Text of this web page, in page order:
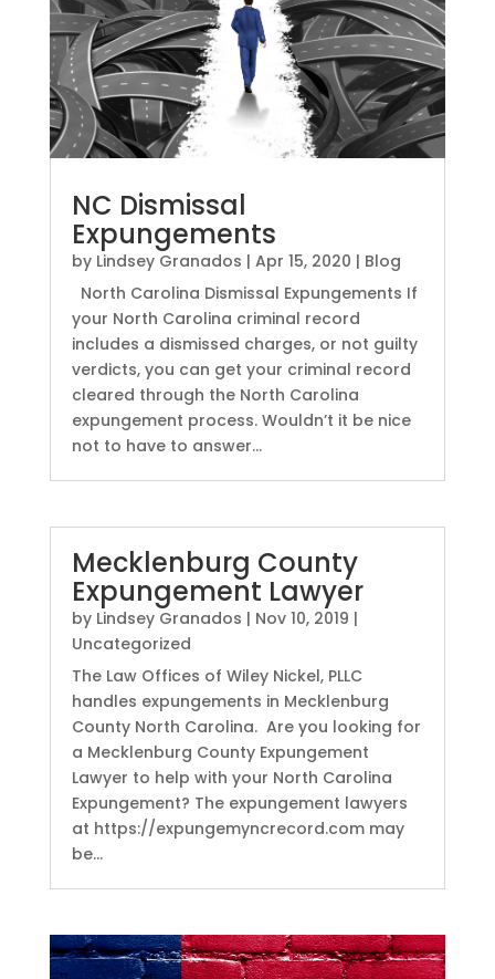
NC Dismissal
Expungements
by Lindsey Granados | Apr 15, 2020 | Blog
North Carolina Dismissal Expungements If
your North Carolina criminal record
includes a dismissed charges, or not guilty
verdicts, you can get your criminal record
cleared through the North Carolina
expungement process. Wouldn’t it be nice
not to have to answer...
Mecklenburg County
Expungement Lawyer
by Lindsey Granados | Nov 10, 2019 |
Uncategorized
The Law Offices of Wiley Nickel, PLLC
handles expungements in Mecklenburg
County North Carolina. Are you looking for
a Mecklenburg County Expungement
Lawyer to help with your North Carolina
Expungement? The expungement lawyers
at https://expungemyncrecord.com may
be...